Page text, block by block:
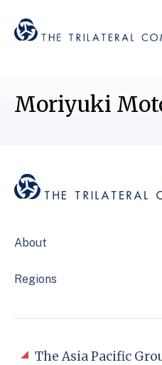
Moriyuki
About
Regions
The Asia Pacific